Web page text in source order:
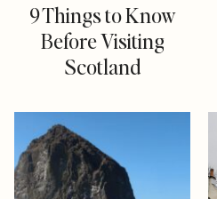
9 Things to Know
Before Visiting
Scotland